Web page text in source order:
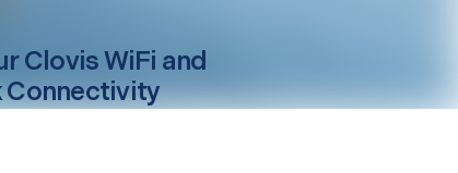
ClovisWiFi and
Connectivity